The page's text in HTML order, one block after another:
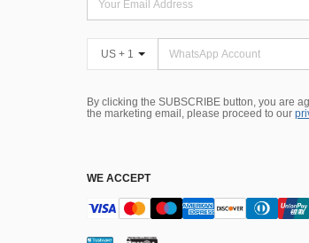
US + 1
By clicking the SUBSCRIBE button, you are
the marketing email, please proceed to our
WE ACCEPT